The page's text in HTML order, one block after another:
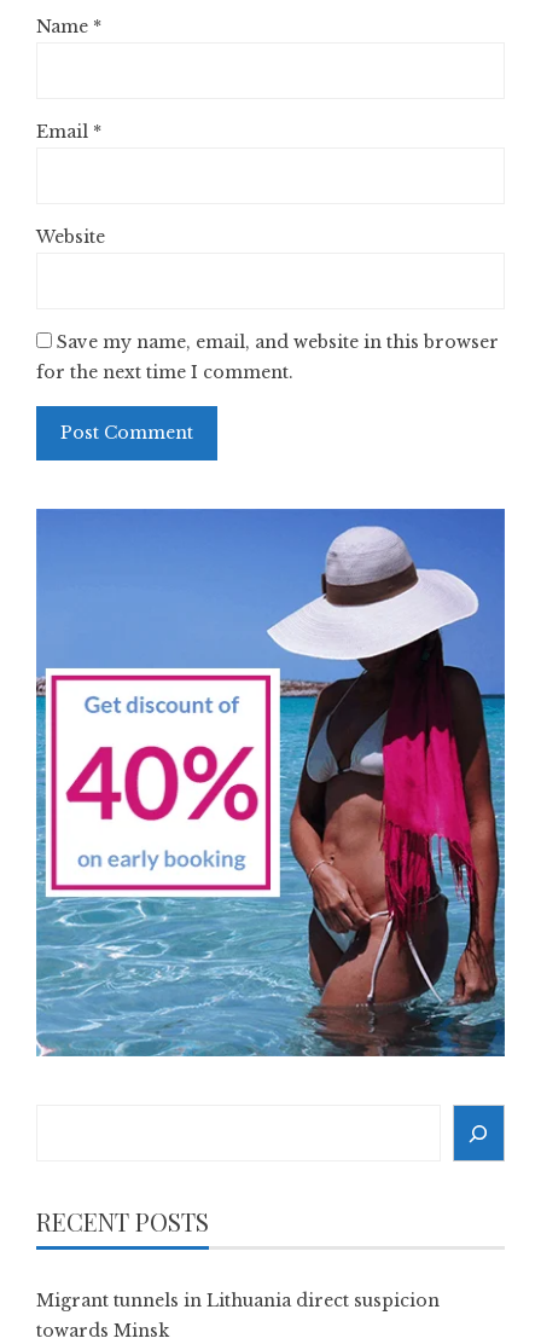
Name *
Email *
Website
Save my name, email, and website in this browser
for the next time I comment.
RECENT POSTS
Migrant tunnels in Lithuania direct suspicion
towards Minsk